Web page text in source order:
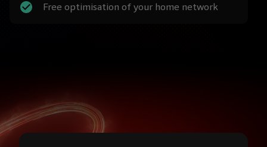
Free optimisation of your home network